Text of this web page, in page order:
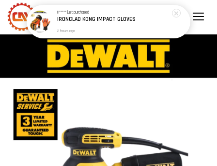
H*****just purchased
IRONCLAD KONG IMPACT GLOVES
2 hours ago